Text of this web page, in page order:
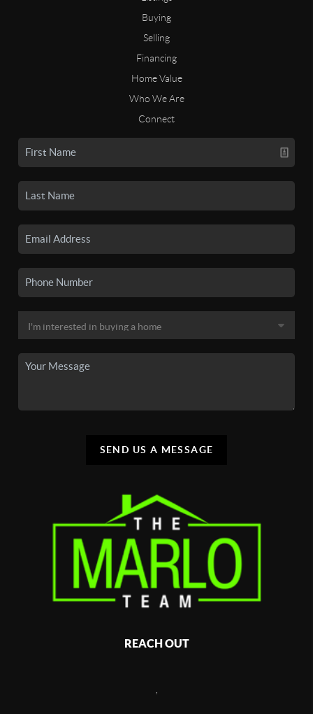
Buying
Selling
Financing
Home Value
Who We Are
Connect
SEND US A MESSAGE
REACH OUT